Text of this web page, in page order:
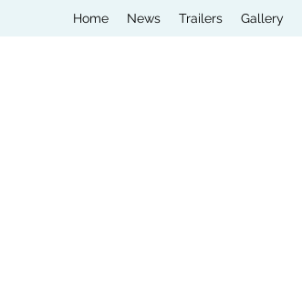
Home News Trailers Gallery